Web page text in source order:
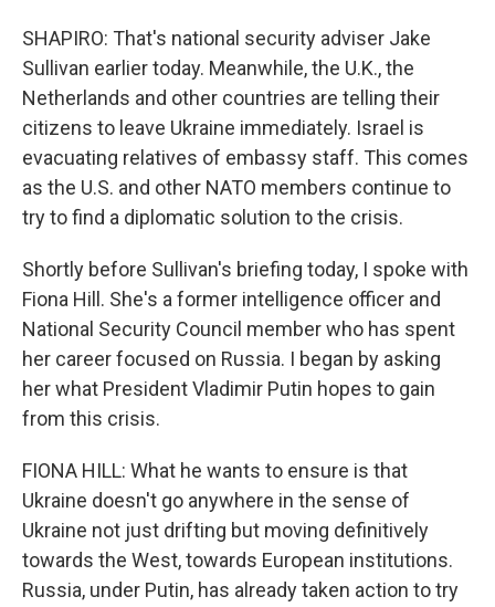
SHAPIRO: That's national security adviser Jake
Sullivan earlier today. Meanwhile, the U.K., the
Netherlands and other countries are telling their
citizens to leave Ukraine immediately. Israel is
evacuating relatives of embassy staff. This comes
as the U.S. and other NATO members continue to
try to find a diplomatic solution to the crisis.
Shortly before Sullivan's briefing today, I spoke with
Fiona Hill. She's a former intelligence officer and
National Security Council member who has spent
her career focused on Russia. I began by asking
her what President Vladimir Putin hopes to gain
from this crisis.
FIONA HILL: What he wants to ensure is that
Ukraine doesn't go anywhere in the sense of
Ukraine not just drifting but moving definitively
towards the West, towards European institutions.
Russia, under Putin, has already taken action to try